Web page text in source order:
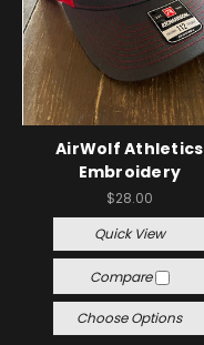
AirWolf Athletics
Embroidery
$28.00
Quick View
Compare
Choose Options